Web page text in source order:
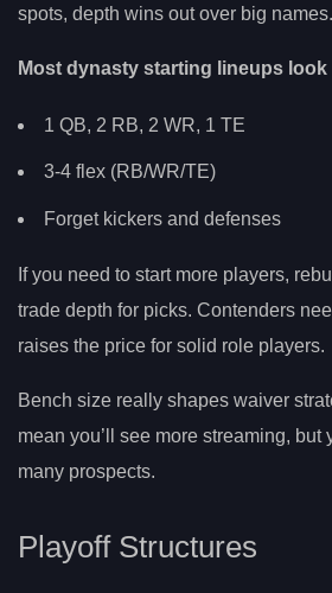
spots, depth wins out over big names.
Most dynasty starting lineups look
1 QB, 2 RB, 2 WR, 1 TE
3-4 flex (RB/WR/TE)
Forget kickers and defenses
If you need to start more players,
trade depth for picks. Contenders
raises the price for solid role players.
Bench size really shapes waiver
mean you’ll see more streaming, but
many prospects.
Playoff Structures